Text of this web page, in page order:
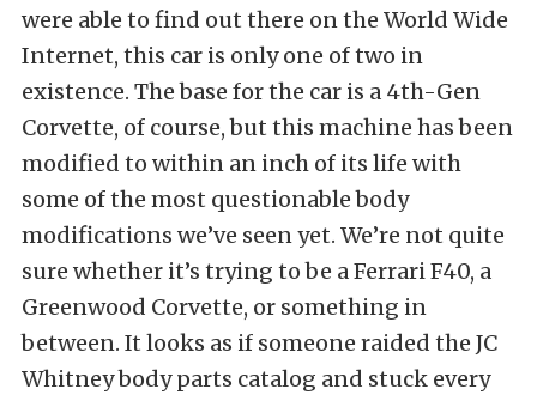
were able to find out there on the World Wide
Internet, this car is only one of two in
existence. The base for the car is a 4th-Gen
Corvette, of course, but this machine has been
modified to within an inch of its life with
some of the most questionable body
modifications we’ve seen yet. We’re not quite
sure whether it’s trying to be a Ferrari F40, a
Greenwood Corvette, or something in
between. It looks as if someone raided the JC
Whitney body parts catalog and stuck every